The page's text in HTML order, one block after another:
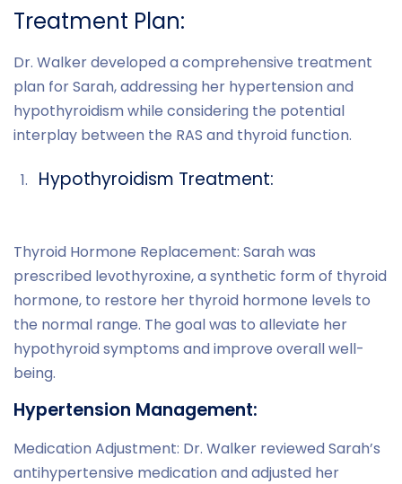
Treatment Plan:
Dr. Walker developed a comprehensive treatment
plan for Sarah, addressing her hypertension and
hypothyroidism while considering the potential
interplay between the RAS and thyroid function.
Hypothyroidism Treatment:
Thyroid Hormone Replacement: Sarah was
prescribed levothyroxine, a synthetic form of thyroid
hormone, to restore her thyroid hormone levels to
the normal range. The goal was to alleviate her
hypothyroid symptoms and improve overall well-
being.
Hypertension Management:
Medication Adjustment: Dr. Walker reviewed Sarah’s
antihypertensive medication and adjusted her